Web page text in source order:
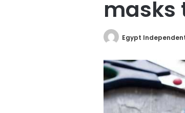
masks
Egypt